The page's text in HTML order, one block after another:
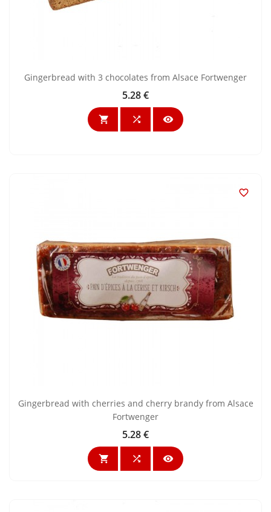
Gingerbread with 3 chocolates from Alsace Fortwenger
Price
5.28 €
  

Gingerbread with cherries and cherry brandy from Alsace
Fortwenger
Price
5.28 €
  